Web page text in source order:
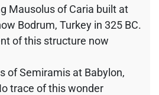
Mausolus of Caria built at
Bodrum, Turkey in 325 BC.
of this structure now
of Semiramis at Babylon,
trace of this wonder